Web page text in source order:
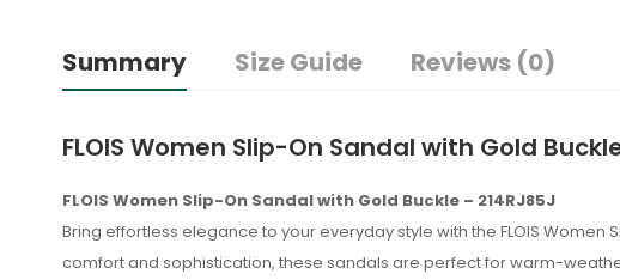
Summary Size Guide Reviews (0)
FLOIS Women Slip-On Sandal with Gold
FLOIS Women Slip-On Sandal with Gold Buckle – 214RJ85J
Bring effortless elegance to your everyday style with the FLOIS
comfort and sophistication, these sandals are perfect for warm-